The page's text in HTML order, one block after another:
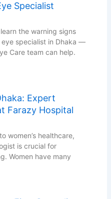
Specialist
the warning signs
eye specialist in Dhaka —
Care team can help.
Expert
Farazy Hospital
women’s healthcare,
is crucial for
Women have many